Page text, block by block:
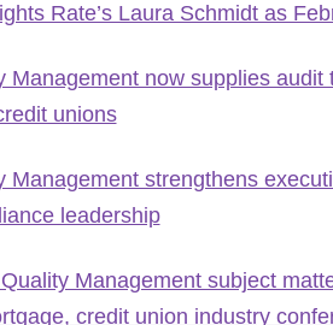
Rate’s Laura Schmidt as
Management now supplies audit
unions
Management strengthens
leadership
Management subject
credit union industry